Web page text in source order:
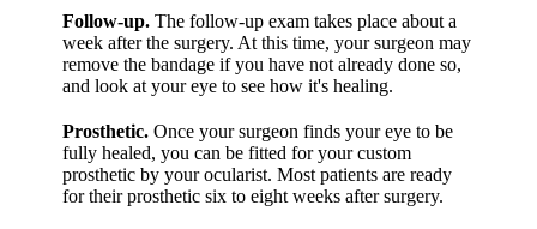
Follow-up. The follow-up exam takes place about a
week after the surgery. At this time, your surgeon may
remove the bandage if you have not already done so,
and look at your eye to see how it's healing.
Prosthetic. Once your surgeon finds your eye to be
fully healed, you can be fitted for your custom
prosthetic by your ocularist. Most patients are ready
for their prosthetic six to eight weeks after surgery.